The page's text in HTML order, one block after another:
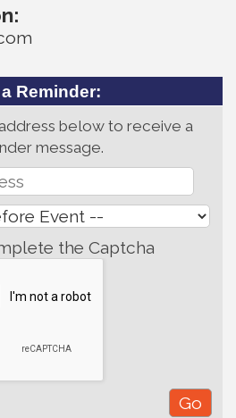
Reminder:
below to receive a
message.
the Captcha